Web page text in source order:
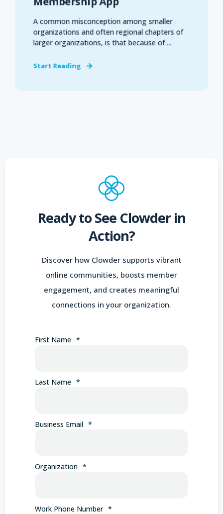
A common misconception among smaller
organizations and often regional chapters of
larger organizations, is that because of ...
Start Reading
Ready to See Clowder in
Action?
Discover how Clowder supports vibrant
online communities, boosts member
engagement, and creates meaningful
connections in your organization.
First Name *
Last Name *
Business Email *
Organization *
Work Phone Number *